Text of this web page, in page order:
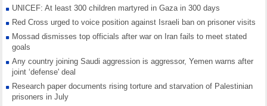
UNICEF: At least 300 children martyred in Gaza in 300 days
Red Cross urged to voice position against Israeli ban on prisoner visits
Mossad dismisses top officials after war on Iran fails to meet stated
goals
Any country joining Saudi aggression is aggressor, Yemen warns after
joint ‘defense' deal
Research paper documents rising torture and starvation of Palestinian
prisoners in July